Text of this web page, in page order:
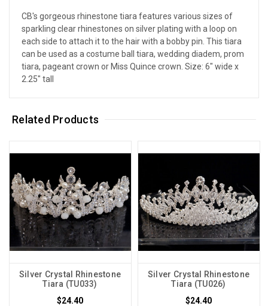
CB's gorgeous rhinestone tiara features various sizes of
sparkling clear rhinestones on silver plating with a loop on
each side to attach it to the hair with a bobby pin. This tiara
can be used as a costume ball tiara, wedding diadem, prom
tiara, pageant crown or Miss Quince crown. Size: 6" wide x
2.25" tall
Related Products
Silver Crystal Rhinestone
Tiara (TU033)
$24.40
Silver Crystal Rhinestone
Tiara (TU026)
$24.40